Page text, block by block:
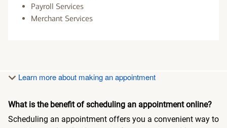
Payroll Services
Merchant Services
Learn more about making an appointment
What is the benefit of scheduling an appointment online?
Scheduling an appointment offers you a convenient way to